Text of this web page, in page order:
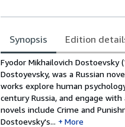
Synopsis Edition
Synopsis
Fyodor Mikhailovich
Dostoyevsky, was a Russian
works explore human
century Russia, and engage
novels include Crime and
Dostoevsky's...
More